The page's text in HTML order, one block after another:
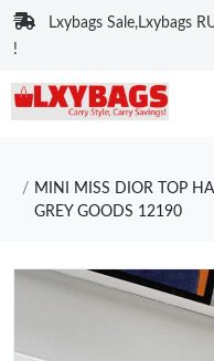
Lxybags Sale,Lxybags
!
MINI MISS DIOR TOP
GREY GOODS 12190